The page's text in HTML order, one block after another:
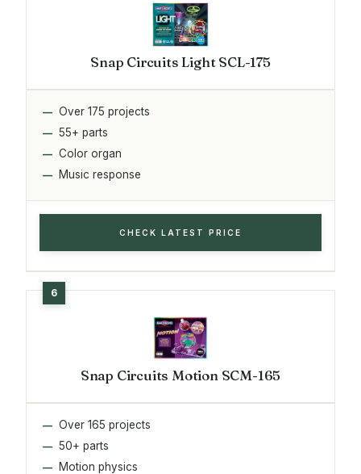
Snap Circuits Light SCL-175
Over 175 projects
55+ parts
Color organ
Music response
CHECK LATEST PRICE
Snap Circuits Motion SCM-165
Over 165 projects
50+ parts
Motion physics